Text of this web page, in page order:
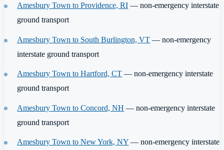
Amesbury Town to Providence, RI — non-emergency interstate
ground transport
Amesbury Town to South Burlington, VT — non-emergency
interstate ground transport
Amesbury Town to Hartford, CT — non-emergency interstate
ground transport
Amesbury Town to Concord, NH — non-emergency interstate
ground transport
Amesbury Town to New York, NY — non-emergency interstate